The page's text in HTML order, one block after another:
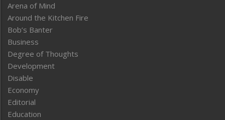
Arena of Mind
Around the Kitchen Fire
Bob’s Banter
Business
Degree of Thoughts
Development
Disable
Economy
Editorial
Education